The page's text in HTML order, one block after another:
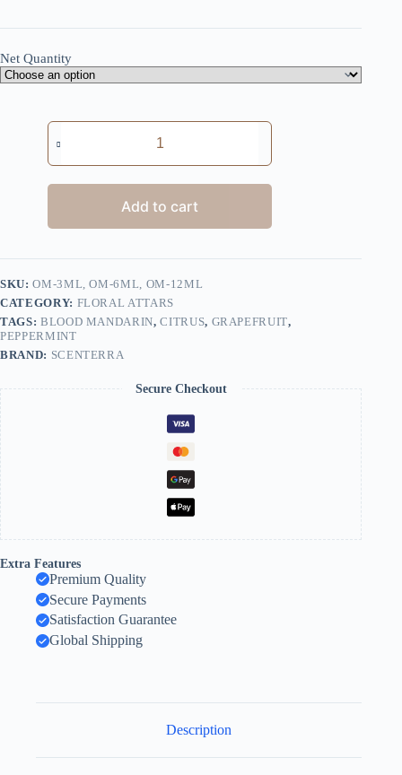
Net Quantity
Add to cart
SKU:OM-3ML, OM-6ML, OM-12ML
CATEGORY: FLORAL ATTARS
TAGS: BLOOD MANDARIN,CITRUS, GRAPEFRUIT,
PEPPERMINT
BRAND: SCENTERRA
Secure Checkout
Extra Features
Premium Quality
Secure Payments
Satisfaction Guarantee
Global Shipping
Description